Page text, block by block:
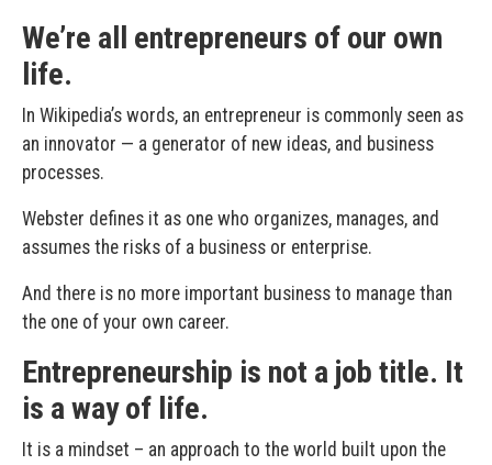
We’re all entrepreneurs of our own
life.
In Wikipedia’s words, an entrepreneur is commonly seen as
an innovator — a generator of new ideas, and business
processes.
Webster defines it as one who organizes, manages, and
assumes the risks of a business or enterprise.
And there is no more important business to manage than
the one of your own career.
Entrepreneurship is not a job title. It
is a way of life.
It is a mindset – an approach to the world built upon the